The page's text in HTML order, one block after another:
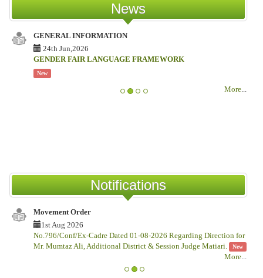
News
GENERAL INFORMATION
24th Jun,2026
GENDER FAIR LANGUAGE FRAMEWORK
New
More...
Notifications
Movement Order
1st Aug 2026
No.796/Conf/Ex-Cadre Dated 01-08-2026 Regarding Direction for
Mr. Mumtaz Ali, Additional District & Session Judge Matiari.
New
More...